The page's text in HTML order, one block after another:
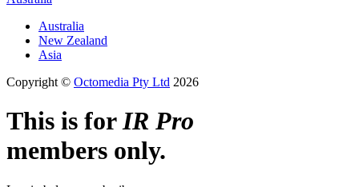
Australia
New Zealand
Asia
Copyright © Octomedia Pty Ltd 2026
This is forIR Pro
members only.